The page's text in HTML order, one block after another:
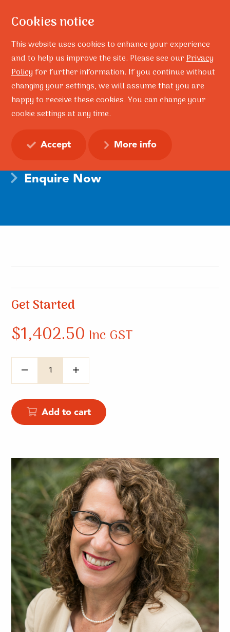
Home
Training
TRAINING – The Resilience Doughnut – Adult Model
Doughnut – Adult Model
Enquire Now
Get Started
$1,402.50 Inc GST
Quantity
Add to cart
Cookies notice
This website uses cookies to enhance your experience
and to help us improve the site. Please see ourPrivacy
Policyfor further information. If you continue without
changing your settings, we will assume that you are
happy to receive these cookies. You can change your
cookie settings at any time.
Accept More info